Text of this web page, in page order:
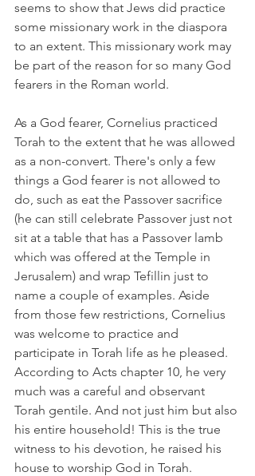
seems to show that Jews did practice
some missionary work in the diaspora
to an extent. This missionary work may
be part of the reason for so many God
fearers in the Roman world.
As a God fearer, Cornelius practiced
Torah to the extent that he was allowed
as a non-convert. There's only a few
things a God fearer is not allowed to
do, such as eat the Passover sacrifice
(he can still celebrate Passover just not
sit at a table that has a Passover lamb
which was offered at the Temple in
Jerusalem) and wrap Tefillin just to
name a couple of examples. Aside
from those few restrictions, Cornelius
was welcome to practice and
participate in Torah life as he pleased.
According to Acts chapter 10, he very
much was a careful and observant
Torah gentile. And not just him but also
his entire household! This is the true
witness to his devotion, he raised his
house to worship God in Torah.